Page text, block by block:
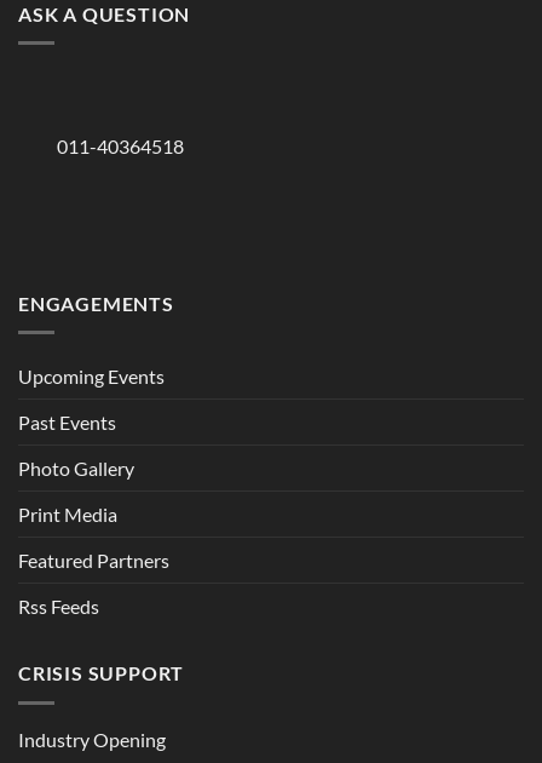
ASK A QUESTION
011-40364518
ENGAGEMENTS
Upcoming Events
Past Events
Photo Gallery
Print Media
Featured Partners
Rss Feeds
CRISIS SUPPORT
Industry Opening